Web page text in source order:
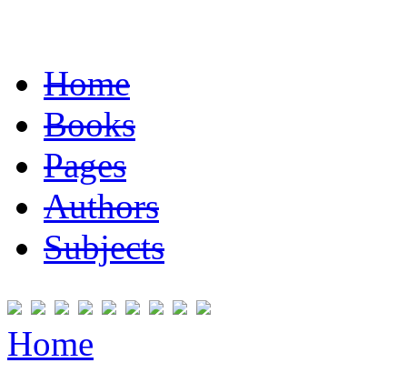
Home
Books
Pages
Authors
Subjects
Home